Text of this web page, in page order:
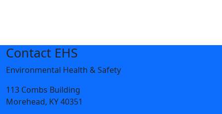
Contact EHS
Environmental Health & Safety
113 Combs Building
Morehead, KY 40351